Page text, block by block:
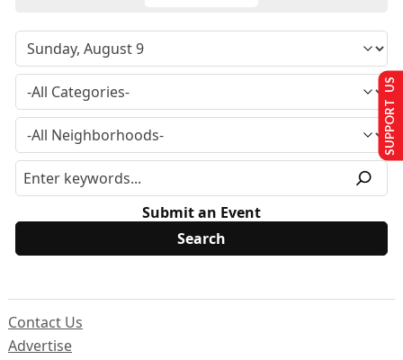
Submit an Event
Contact Us
Advertise
SUPPORT US